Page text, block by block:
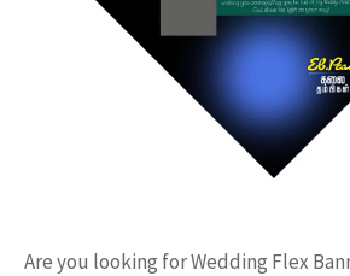
Are you looking for Wedding Flex